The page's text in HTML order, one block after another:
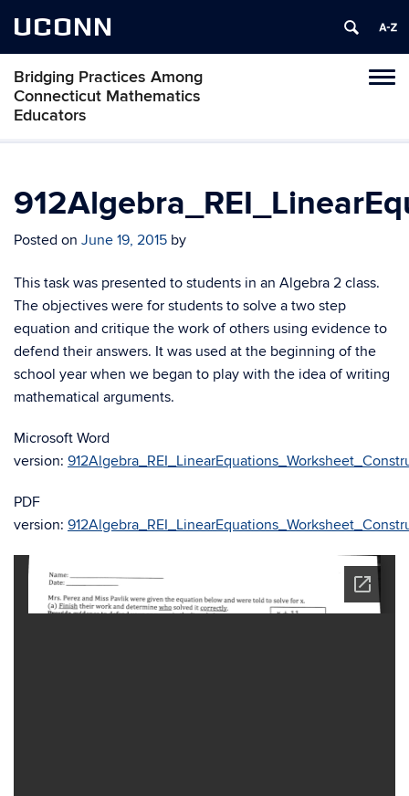
UCONN
Bridging Practices Among
Connecticut Mathematics
Educators
Skip
content
Posted on June 19, 2015 by
This task was presented to students in an Algebra 2 class.
The objectives were for students to solve a two step
equation and critique the work of others using evidence to
defend their answers. It was used at the beginning of the
school year when we began to play with the idea of writing
mathematical arguments.
Microsoft Word
version:
PDF
version: